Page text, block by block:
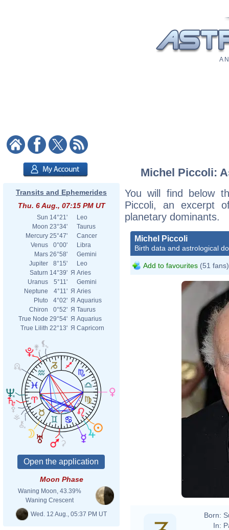
A
Transits and Ephemerides
Thu. 6 Aug., 07:15 PM UT
Sun 14°21'
Leo
Moon 23°34'
Taurus
Mercury 25°47'
Cancer
Venus
0°00'
Libra
Mars 26°58'
Gemini
Jupiter
8°15'
Leo
Saturn 14°39' Я Aries
Uranus
5°11'
Gemini
Neptune
4°11' Я Aries
Pluto
4°02' Я Aquarius
Chiron
0°52' Я Taurus
True Node 29°54' Я Aquarius
True Lilith 22°13' Я Capricorn
Moon Phase
Waning Moon, 43.39%
Waning Crescent
Wed. 12 Aug., 05:37 PM UT
Michel Piccoli:
You will find below
Piccoli, an excerpt
planetary dominants.
Michel Piccoli
Birth data and astrological
Add to favourites (51 fans)
Born:
In: